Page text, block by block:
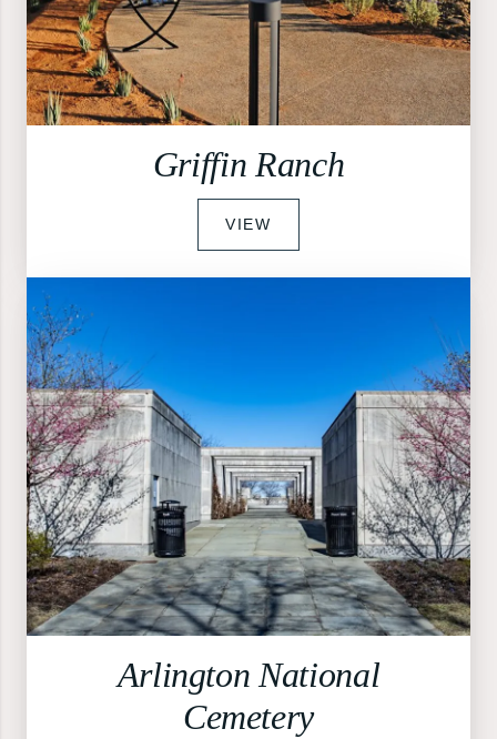
Griffin Ranch
VIEW
Arlington National
Cemetery